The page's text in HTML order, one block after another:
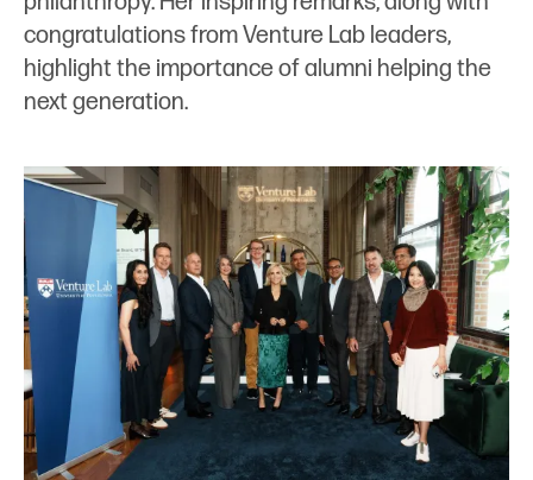
congratulations from Venture Lab leaders,
highlight the importance of alumni helping the
next generation.